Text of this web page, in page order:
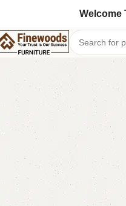
Welcome
Home Book Rack Book
-11%